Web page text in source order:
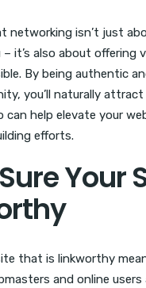
networking isn’t just
it’s also about offering
By being authentic
you’ll naturally attract
can help elevate your
efforts.
Your
that is linkworthy
and online users